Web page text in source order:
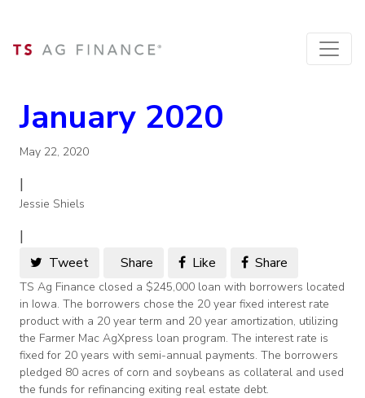
January 2020
May 22, 2020
|
Jessie Shiels
|
Tweet Share Like Share
TS Ag Finance closed a $245,000 loan with borrowers located
in Iowa. The borrowers chose the 20 year fixed interest rate
product with a 20 year term and 20 year amortization, utilizing
the Farmer Mac AgXpress loan program. The interest rate is
fixed for 20 years with semi-annual payments. The borrowers
pledged 80 acres of corn and soybeans as collateral and used
the funds for refinancing exiting real estate debt.